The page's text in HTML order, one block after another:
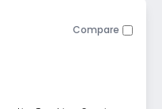
Compare